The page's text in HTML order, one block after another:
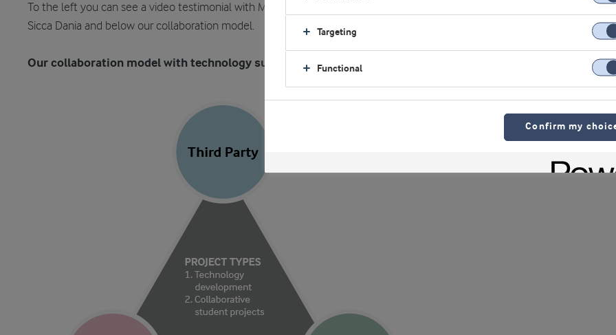
To the left you can see a video testimonial with Morten T. Andersen, SD filtration,
Sicca Dania and below our collaboration model.
Our collaboration model with technology suppliers
Targeting
Functional
Confirm my